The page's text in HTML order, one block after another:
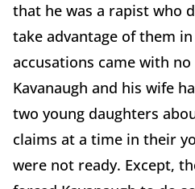
that he was a rapist who
take advantage of them in
accusations came with
Kavanaugh and his wife
two young daughters
claims at a time in their
were not ready. Except,